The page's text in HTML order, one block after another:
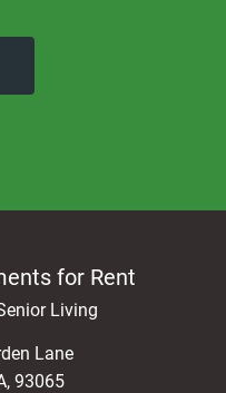
for Rent
Living
Lane
, 93065